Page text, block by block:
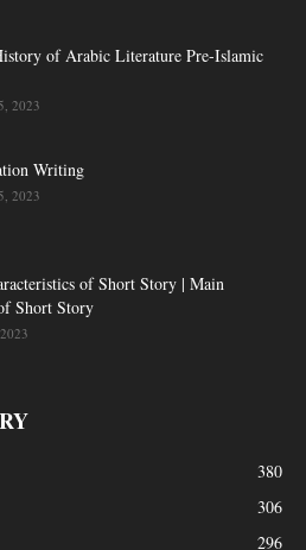
of Arabic Literature Pre-Islamic
2023
Writing
2023
of Short Story | Main
Short Story
380
306
296